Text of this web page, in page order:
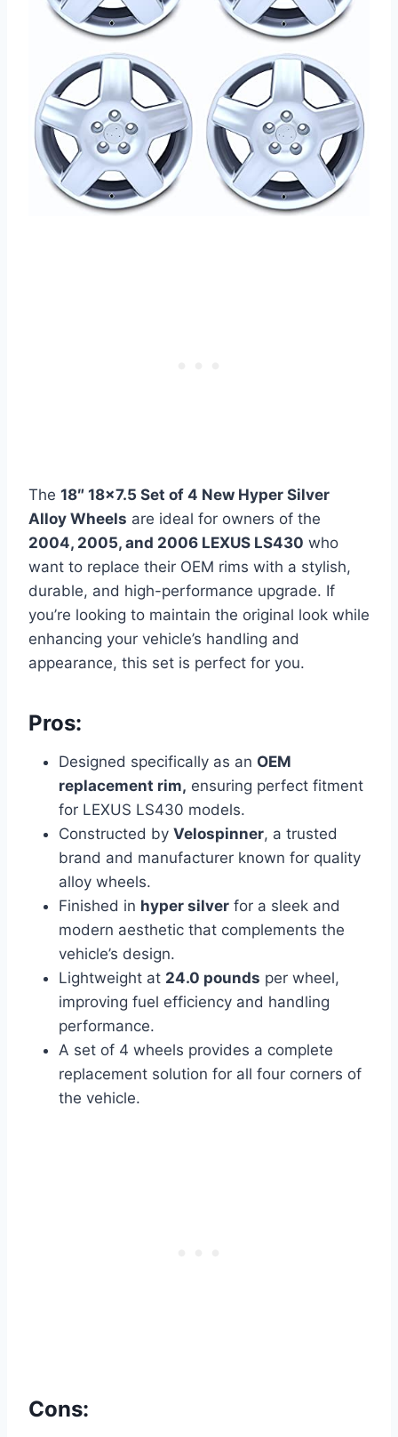
The 18″ 18×7.5 Set of 4 New Hyper Silver
Alloy Wheels are ideal for owners of the
2004, 2005, and 2006 LEXUS LS430 who
want to replace their OEM rims with a stylish,
durable, and high-performance upgrade. If
you’re looking to maintain the original look while
enhancing your vehicle’s handling and
appearance, this set is perfect for you.
Pros:
Designed specifically as an OEM
replacement rim, ensuring perfect fitment
for LEXUS LS430 models.
Constructed by Velospinner, a trusted
brand and manufacturer known for quality
alloy wheels.
Finished in hyper silver for a sleek and
modern aesthetic that complements the
vehicle’s design.
Lightweight at 24.0 pounds per wheel,
improving fuel efficiency and handling
performance.
A set of 4 wheels provides a complete
replacement solution for all four corners of
the vehicle.
Cons: